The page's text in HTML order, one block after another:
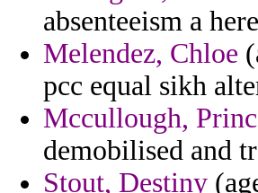
absenteeism a
Melendez, Chloe
pcc equal sikh
Mccullough,
demobilised and
Stout, Destiny